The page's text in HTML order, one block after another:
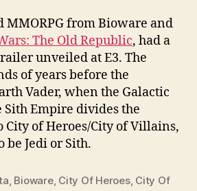
MMORPG from Bioware and
The Old Republic, had a
unveiled at E3. The
of years before the
Vader, when the Galactic
Sith Empire divides the
City of Heroes/City of Villains,
be Jedi or Sith.
, Bioware, City Of Heroes, City Of